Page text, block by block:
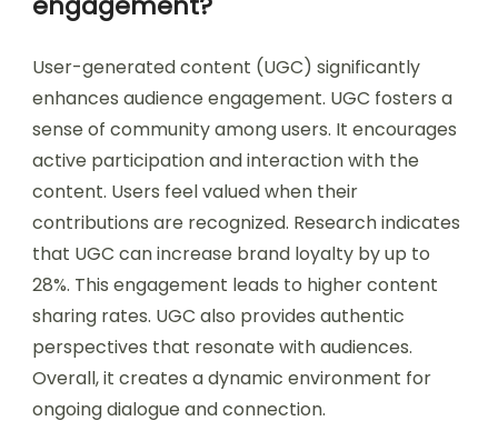
User-generated content (UGC) significantly
enhances audience engagement. UGC fosters a
sense of community among users. It encourages
active participation and interaction with the
content. Users feel valued when their
contributions are recognized. Research indicates
that UGC can increase brand loyalty by up to
28%. This engagement leads to higher content
sharing rates. UGC also provides authentic
perspectives that resonate with audiences.
Overall, it creates a dynamic environment for
ongoing dialogue and connection.